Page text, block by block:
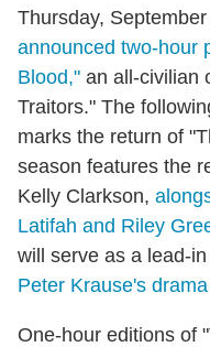
Thursday,
announced two-hour
Blood," an all-civilian
Traitors." The
marks the return of
season features the
Kelly Clarkson,
Latifah and Riley
will serve as a lead-
Peter Krause's
One-hour editions of